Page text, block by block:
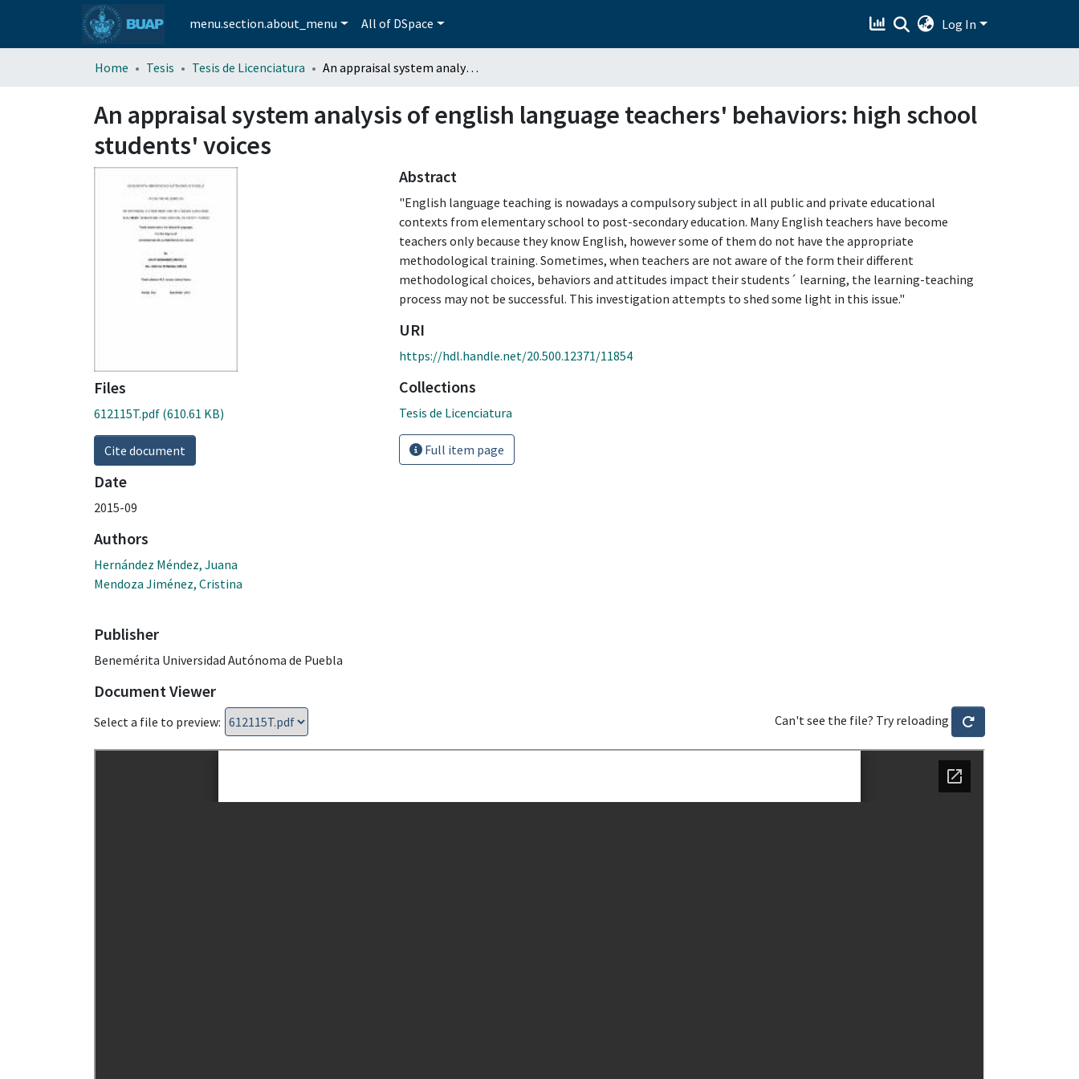
menu.section.about_menu All of DSpace Log In
Home Tesis Tesis de Licenciatura An appraisal system analysis of english language teachers' behaviors: high school students' voices
An appraisal system analysis of english language teachers' behaviors: high school
students' voices
Files
612115T.pdf (610.61 KB)
Cite document
Date
2015-09
Authors
Hernández Méndez, Juana
Mendoza Jiménez, Cristina
Publisher
Benemérita Universidad Autónoma de Puebla
Abstract
"English language teaching is nowadays a compulsory subject in all public and private educational
contexts from elementary school to post-secondary education. Many English teachers have become
teachers only because they know English, however some of them do not have the appropriate
methodological training. Sometimes, when teachers are not aware of the form their different
methodological choices, behaviors and attitudes impact their students´ learning, the learning-teaching
process may not be successful. This investigation attempts to shed some light in this issue."
URI
https://hdl.handle.net/20.500.12371/11854
Collections
Tesis de Licenciatura
Full item page
Document Viewer
Select a file to preview: Can't see the file? Try reloading